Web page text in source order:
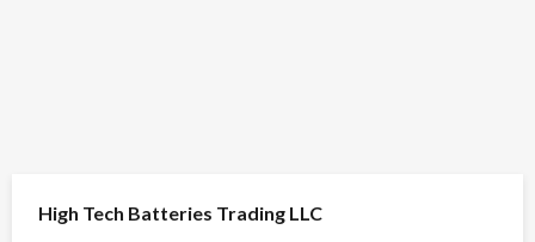
High Tech Batteries Trading LLC